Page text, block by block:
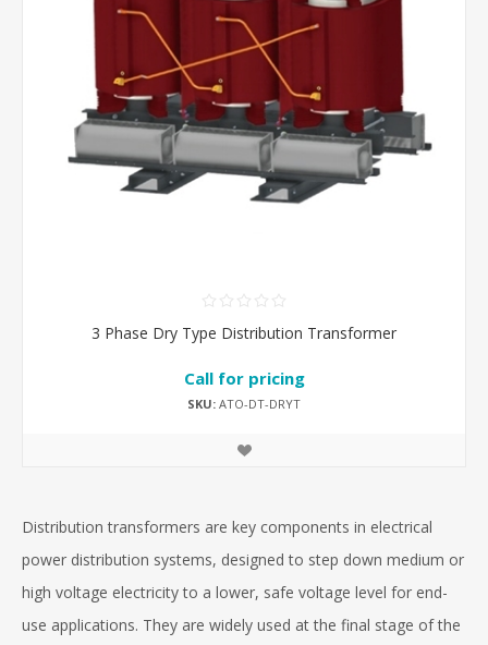
3 Phase Dry Type Distribution Transformer
Call for pricing
SKU: ATO-DT-DRYT
Distribution transformers are key components in electrical
power distribution systems, designed to step down medium or
high voltage electricity to a lower, safe voltage level for end-
use applications. They are widely used at the final stage of the